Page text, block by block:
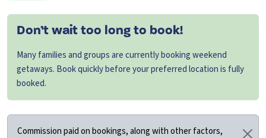
Don’t wait too long to book!
Many families and groups are currently booking weekend
getaways. Book quickly before your preferred location is fully
booked.
Commission paid on bookings, along with other factors,